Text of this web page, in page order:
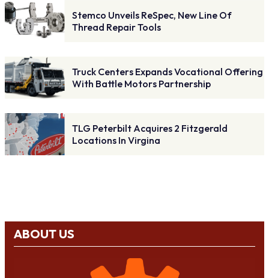
Stemco Unveils ReSpec, New Line Of
Thread Repair Tools
Truck Centers Expands Vocational Offering
With Battle Motors Partnership
TLG Peterbilt Acquires 2 Fitzgerald
Locations In Virgina
ABOUT US